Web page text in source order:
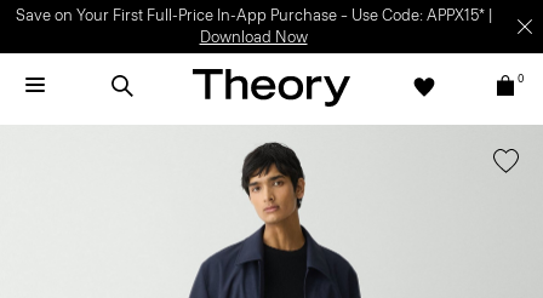
Save on Your First Full-Price In-App Purchase – Use Code: APPX15* |
Download Now
0